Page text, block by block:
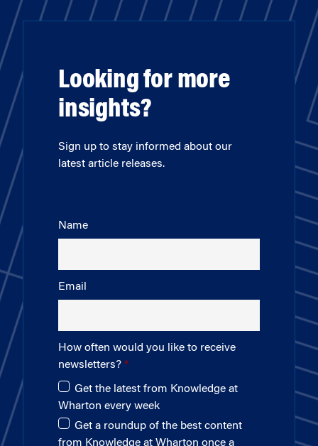
Looking for more
insights?
Sign up to stay informed about our
latest article releases.
Name
Email
How often would you like to receive
newsletters?
Get the latest from Knowledge at
Wharton every week
Get a roundup of the best content
from Knowledge at Wharton once a